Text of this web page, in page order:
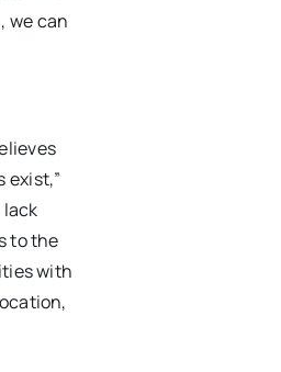
we can
exist,”
lack
to the
with